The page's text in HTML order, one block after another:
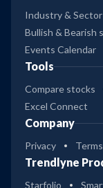
Industry & Sector
Bullish & Bearish
Events Calendar
Tools
Compare stocks
Excel Connect
Company
Privacy
Trendlyne
Starfolio